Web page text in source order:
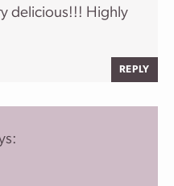
delicious!!! Highly
REPLY